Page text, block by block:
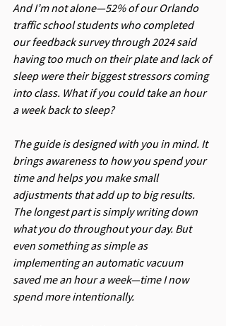
And I’m not alone—52% of our Orlando
traffic school students who completed
our feedback survey through 2024 said
having too much on their plate and lack of
sleep were their biggest stressors coming
into class. What if you could take an hour
a week back to sleep?
The guide is designed with you in mind. It
brings awareness to how you spend your
time and helps you make small
adjustments that add up to big results.
The longest part is simply writing down
what you do throughout your day. But
even something as simple as
implementing an automatic vacuum
saved me an hour a week—time I now
spend more intentionally.